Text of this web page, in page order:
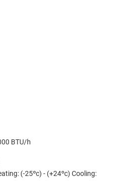
BTU/h
(-25ºc) - (+24ºc) Cooling: